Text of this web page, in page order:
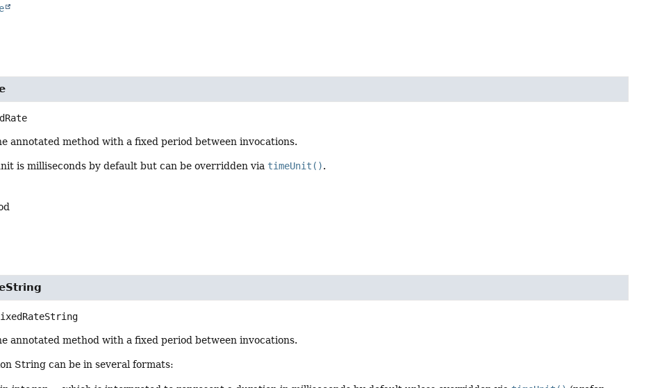
annotated method with a fixed period between invocations.
is milliseconds by default but can be overridden via timeUnit().
annotated method with a fixed period between invocations.
String can be in several formats: